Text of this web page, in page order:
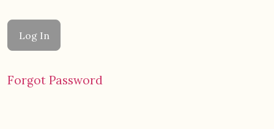
Forgot Password